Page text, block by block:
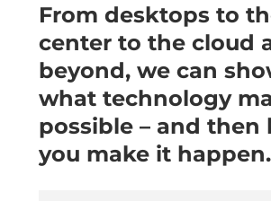
From desktops to
center to the cloud
beyond, we can
what technology
possible – and then
you make it happen.